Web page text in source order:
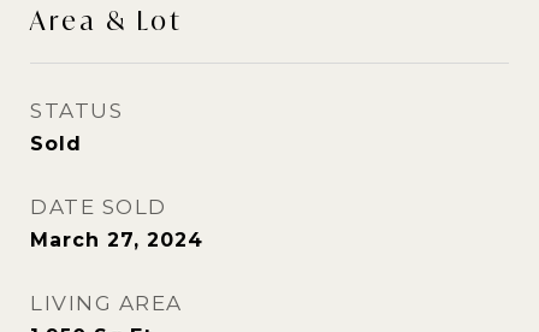
Area & Lot
STATUS
Sold
DATE SOLD
March 27, 2024
LIVING AREA